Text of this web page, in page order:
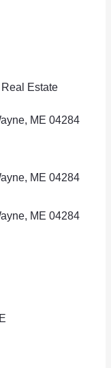
Estate